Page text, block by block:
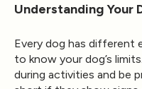
Understanding Your
Every dog has different
to know your dog’s
during activities and be